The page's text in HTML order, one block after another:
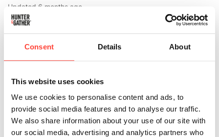
Consent Details About
This website uses cookies
We use cookies to personalise content and ads, to
provide social media features and to analyse our traffic.
We also share information about your use of our site with
our social media, advertising and analytics partners who
Updated 6 months ago
of the ingredients that we’ve used and their individual benefits
on skin regeneration and lowering inflammation, there is every
chance that this product will help to support.